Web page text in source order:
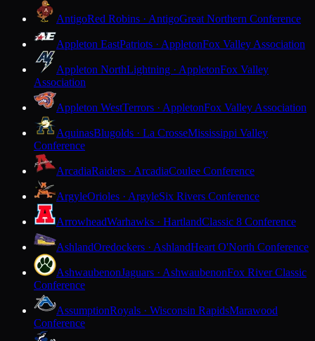
AntigoRed Robins · AntigoGreat Northern Conference
Appleton EastPatriots · AppletonFox Valley Association
Appleton NorthLightning · AppletonFox Valley
Association
Appleton WestTerrors · AppletonFox Valley Association
AquinasBlugolds · La CrosseMississippi Valley
Conference
ArcadiaRaiders · ArcadiaCoulee Conference
ArgyleOrioles · ArgyleSix Rivers Conference
ArrowheadWarhawks · HartlandClassic 8 Conference
AshlandOredockers · AshlandHeart O'North Conference
AshwaubenonJaguars · AshwaubenonFox River Classic
Conference
AssumptionRoyals · Wisconsin RapidsMarawood
Conference